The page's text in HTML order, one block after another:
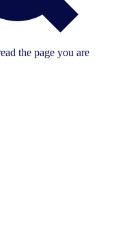
the page you are